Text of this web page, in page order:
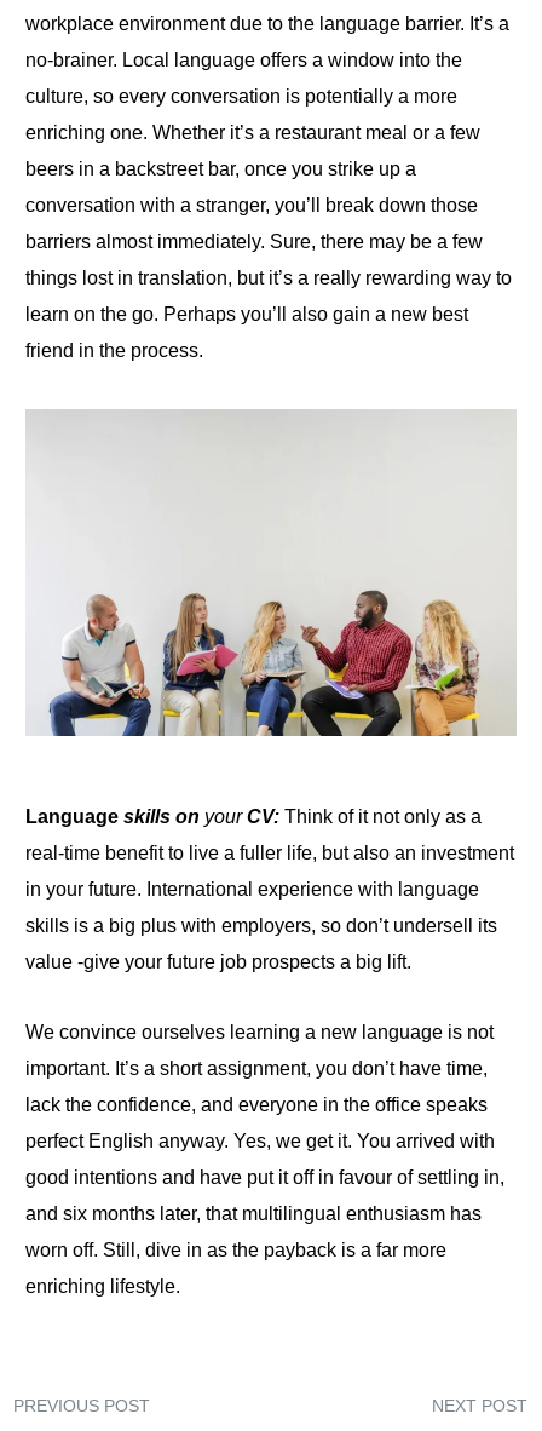
workplace environment due to the language barrier. It’s a
no-brainer. Local language offers a window into the
culture,soevery conversation is potentially a more
enriching one.Whether it’s a restaurant meal or a few
beers in a backstreet bar, once you strike up a
conversation with a stranger, you’ll break down those
barriers almost immediately. Sure, there may be a few
things lost in translation, but it’s a really rewarding wayto
learn on the go. Perhaps you’ll also gain a new best
friend in the process.
Languageskills on yourCV:Think of it not only as a
real-time benefit to live a fuller life, but also an investment
in your future. International experience with language
skills is a big plus with employers, so don’t undersell its
value -give your future job prospects a big lift.
We convince ourselves learning a new language is not
important. It’s a short assignment, you don’t have time,
lack the confidence, and everyone in the office speaks
perfect English anyway. Yes, we get it. You arrived with
good intentions and have put it off in favour of settling in,
and six months later, that multilingual enthusiasm has
worn off. Still, dive in as the payback is a far more
enriching lifestyle.
PREVIOUS POST NEXT POST